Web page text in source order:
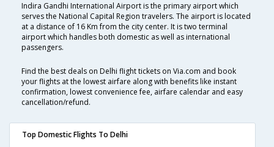
Indira Gandhi International Airport is the primary airport which
serves the National Capital Region travelers. The airport is located
at a distance of 16 Km from the city center. It is two terminal
airport which handles both domestic as well as international
passengers.
Find the best deals on Delhi flight tickets on Via.com and book
your flights at the lowest airfare along with benefits like instant
confirmation, lowest convenience fee, airfare calendar and easy
cancellation/refund.
Top Domestic Flights To Delhi